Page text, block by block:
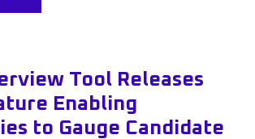
Tool Releases
Enabling
to Gauge Candidate